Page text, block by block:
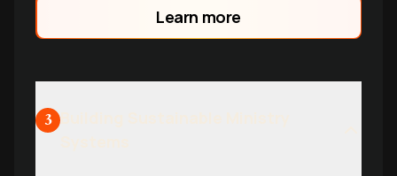
Learn more
3